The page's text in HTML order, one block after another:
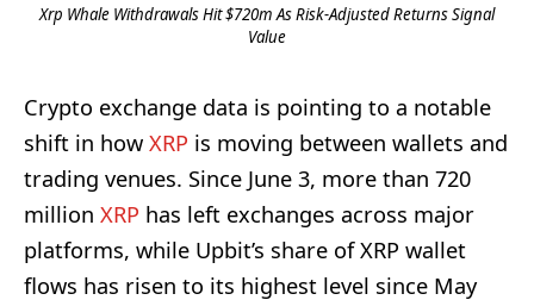
Xrp Whale Withdrawals Hit $720m As Risk-Adjusted Returns Signal
Value
Crypto exchange data is pointing to a notable
shift in how XRP is moving between wallets and
trading venues. Since June 3, more than 720
million XRP has left exchanges across major
platforms, while Upbit’s share of XRP wallet
flows has risen to its highest level since May